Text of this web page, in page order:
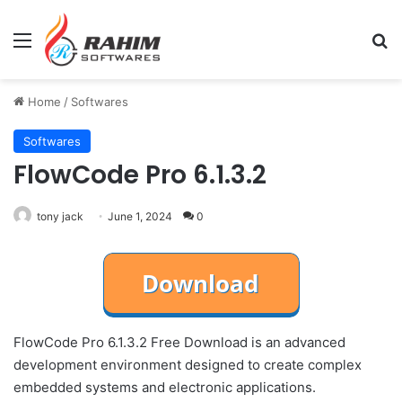
Menu
Home / Softwares
Softwares
FlowCode Pro 6.1.3.2
tony jack June 1, 2024 0
FlowCode Pro 6.1.3.2 Free Download is an advanced
development environment designed to create complex
embedded systems and electronic applications.